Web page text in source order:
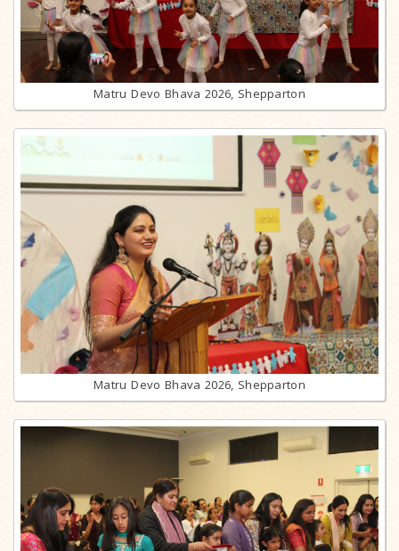
Matru Devo Bhava 2026, Shepparton
Matru Devo Bhava 2026, Shepparton